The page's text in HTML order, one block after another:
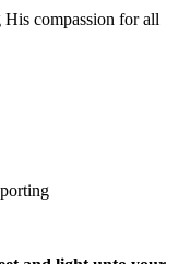
His compassion for all